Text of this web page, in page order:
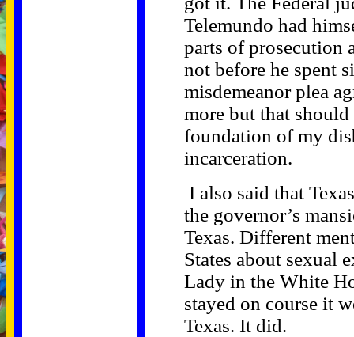
Telemundo had
parts of prosecution
not before he spent
misdemeanor plea
more but that
foundation of my
incarceration.
I also said that
the governor’s
Texas. Different
States about sexual
Lady in the White
stayed on course it
Texas. It did.